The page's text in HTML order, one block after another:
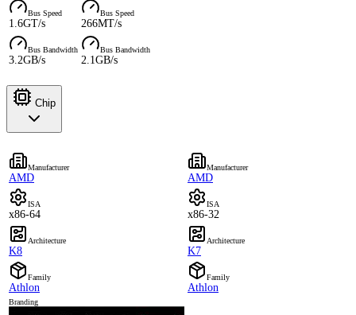
Bus Speed
1.6GT/s
Bus Speed
266MT/s
Bus Bandwidth
3.2GB/s
Bus Bandwidth
2.1GB/s
Chip
Manufacturer
AMD
Manufacturer
AMD
ISA
x86-64
ISA
x86-32
Architecture
K8
Architecture
K7
Family
Athlon
Family
Athlon
Branding